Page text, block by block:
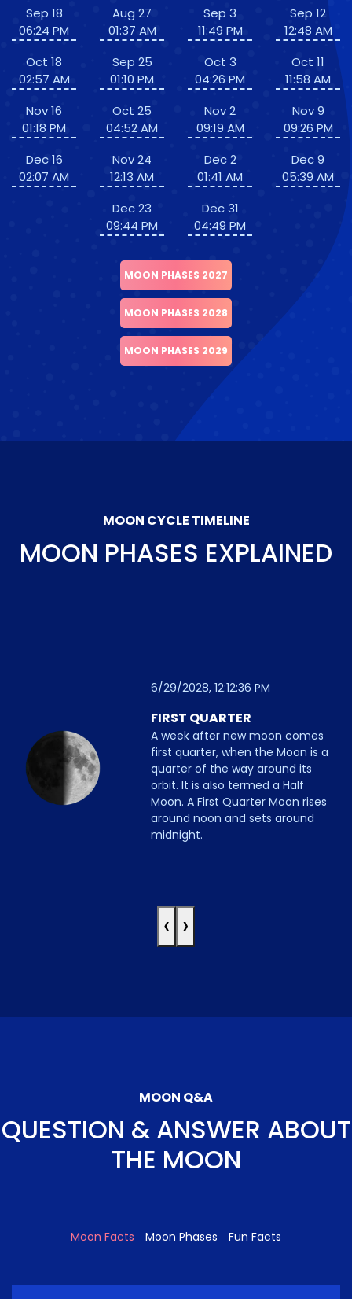
Sep 18
06:24 PM
Oct 18
02:57 AM
Nov 16
01:18 PM
Dec 16
02:07 AM
Aug 27
01:37 AM
Sep 25
01:10 PM
Oct 25
04:52 AM
Nov 24
12:13 AM
Dec 23
09:44 PM
Sep 3
11:49 PM
Oct 3
04:26 PM
Nov 2
09:19 AM
Dec 2
01:41 AM
Dec 31
04:49 PM
Sep 12
12:48 AM
Oct 11
11:58 AM
Nov 9
09:26 PM
Dec 9
05:39 AM
MOON PHASES 2027
MOON PHASES 2028
MOON PHASES 2029
MOON CYCLE TIMELINE
MOON PHASES EXPLAINED
6/29/2028, 12:12:36 PM
FIRST QUARTER
A week after new moon comes
first quarter, when the Moon is a
quarter of the way around its
orbit. It is also termed a Half
Moon. A First Quarter Moon rises
around noon and sets around
midnight.
‹ ›
MOON Q&A
QUESTION & ANSWER ABOUT
THE MOON
Moon Facts Moon Phases Fun Facts